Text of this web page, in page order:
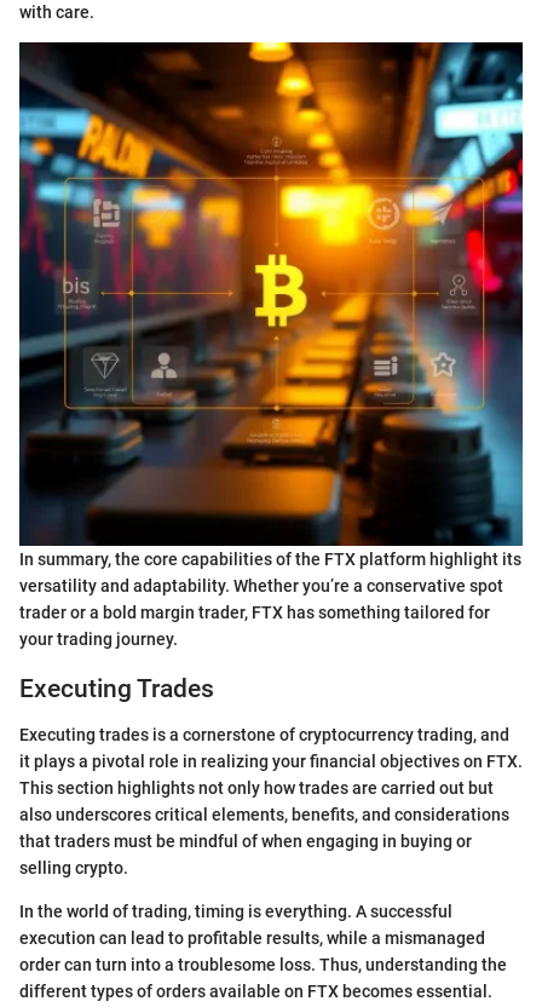
with care.
In summary, the core capabilities of the FTX platform highlight its
versatility and adaptability. Whether you’re a conservative spot
trader or a bold margin trader, FTX has something tailored for
your trading journey.
Executing Trades
Executing trades is a cornerstone of cryptocurrency trading, and
it plays a pivotal role in realizing your financial objectives on FTX.
This section highlights not only how trades are carried out but
also underscores critical elements, benefits, and considerations
that traders must be mindful of when engaging in buying or
selling crypto.
In the world of trading, timing is everything. A successful
execution can lead to profitable results, while a mismanaged
order can turn into a troublesome loss. Thus, understanding the
different types of orders available on FTX becomes essential.